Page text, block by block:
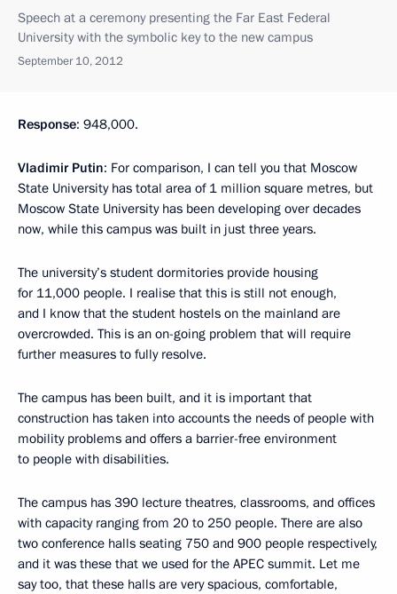
Speech at a ceremony presenting the Far East Federal
University with the symbolic key to the new campus
September 10, 2012
Response: 948,000.
Vladimir Putin: For comparison, I can tell you that Moscow
State University has total area of 1 million square metres, but
Moscow State University has been developing over decades
now, while this campus was built in just three years.
The university’s student dormitories provide housing
for 11,000 people. I realise that this is still not enough,
and I know that the student hostels on the mainland are
overcrowded. This is an on-going problem that will require
further measures to fully resolve.
The campus has been built, and it is important that
construction has taken into accounts the needs of people with
mobility problems and offers a barrier-free environment
to people with disabilities.
The campus has 390 lecture theatres, classrooms, and offices
with capacity ranging from 20 to 250 people. There are also
two conference halls seating 750 and 900 people respectively,
and it was these that we used for the APEC summit. Let me
say too, that these halls are very spacious, comfortable,